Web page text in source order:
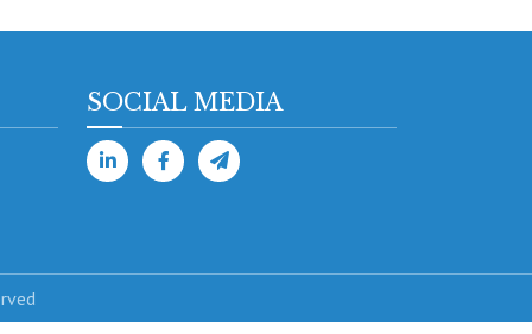
SOCIAL MEDIA